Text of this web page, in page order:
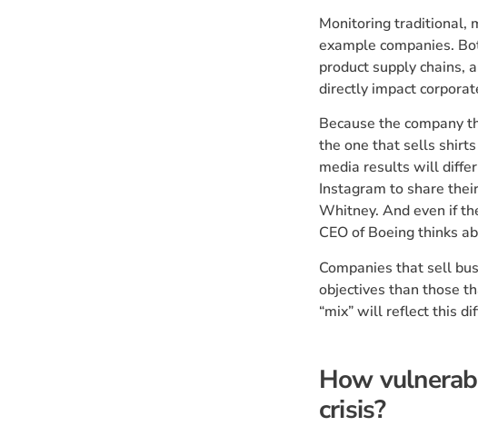
Monitoring traditional,
example companies.
product supply chains,
directly impact
Because the company
the one that sells
media results will differ
Instagram to share
Whitney. And even if
CEO of Boeing thinks
Companies that sell
objectives than those
“mix” will reflect this
How
crisis?